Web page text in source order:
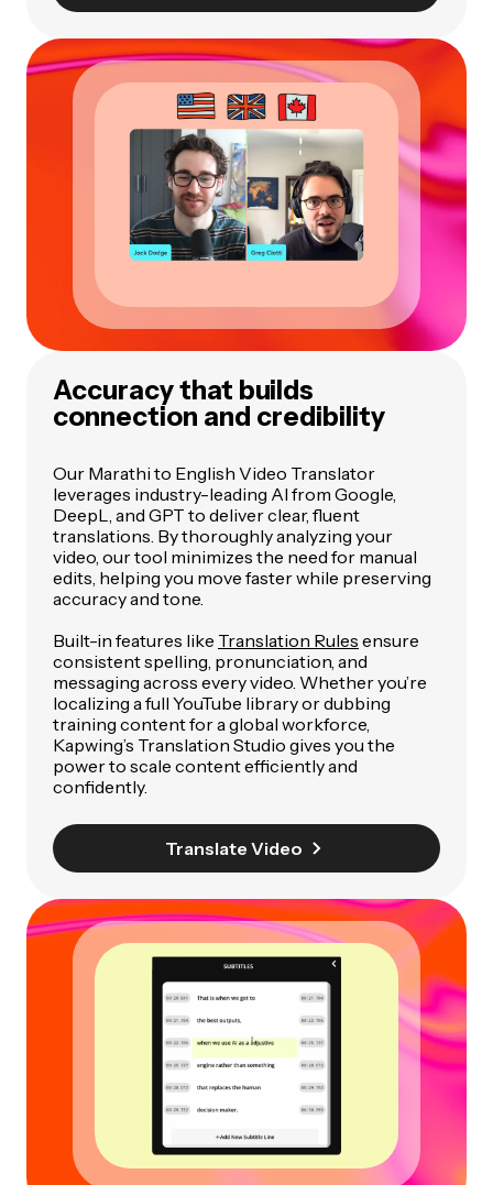
Accuracy that builds
connection and credibility
Our Marathi to English Video Translator
leverages industry-leading AI from Google,
DeepL, and GPT to deliver clear, fluent
translations. By thoroughly analyzing your
video, our tool minimizes the need for manual
edits, helping you move faster while preserving
accuracy and tone.
Built-in features like Translation Rules ensure
consistent spelling, pronunciation, and
messaging across every video. Whether you’re
localizing a full YouTube library or dubbing
training content for a global workforce,
Kapwing’s Translation Studio gives you the
power to scale content efficiently and
confidently.
Translate Video